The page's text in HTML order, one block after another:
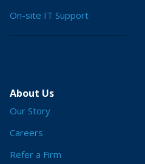
On-site IT Support
About Us
Our Story
Careers
Refer a Firm